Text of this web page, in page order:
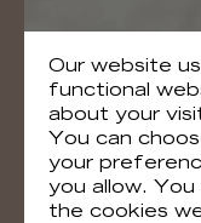
Agrigente
VP 960 02
Our website
functional
about your
You can
your
you allow.
the cookies